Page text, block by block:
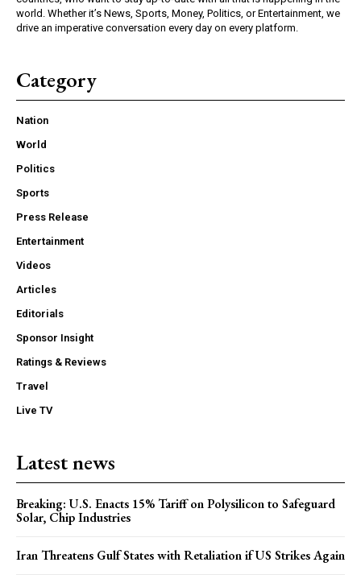
world. Whether it’s News, Sports, Money, Politics, or Entertainment, we
drive an imperative conversation every day on every platform.
Category
Nation
World
Politics
Sports
Press Release
Entertainment
Videos
Articles
Editorials
Sponsor Insight
Ratings & Reviews
Travel
Live TV
Latest news
Breaking: U.S. Enacts 15% Tariff on Polysilicon to Safeguard
Solar, Chip Industries
Iran Threatens Gulf States with Retaliation if US Strikes Again